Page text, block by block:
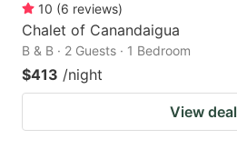
10 (6 reviews)
Chalet of Canandaigua
B & B · 2 Guests · 1 Bedroom
$413 /night
View deal